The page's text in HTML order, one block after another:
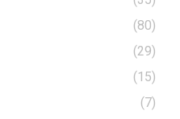
(80)
(29)
(15)
(7)